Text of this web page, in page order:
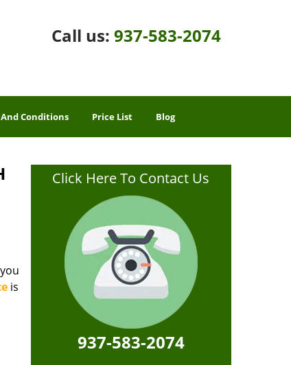
Call us: 937-583-2074
Conditions Price List Blog
is
Click Here To Contact Us
937-583-2074